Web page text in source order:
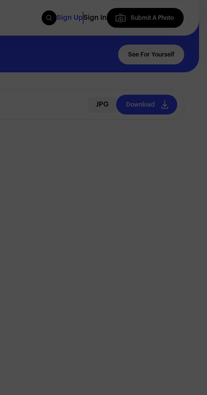
Sign UpSign In
Submit A Photo
Submit A Photo
See For Yourself
JPG Download